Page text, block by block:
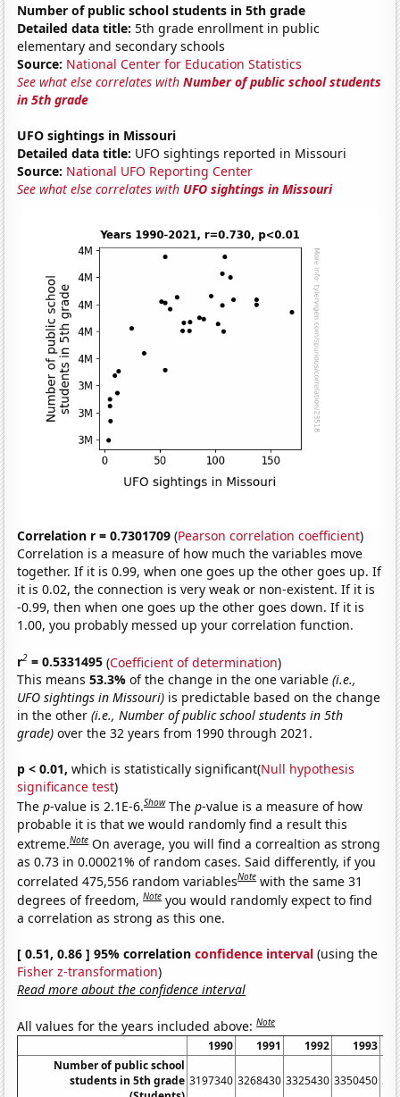
Number of public school students in 5th grade
Detailed data title: 5th grade enrollment in public
elementary and secondary schools
Source: National Center for Education Statistics
See what else correlates withNumber of public school students
in 5th grade
UFO sightings in Missouri
Detailed data title: UFO sightings reported in Missouri
Source: National UFO Reporting Center
See what else correlates with UFO sightings in Missouri
Correlation r = 0.7301709 (Pearson correlation coefficient)
Correlation is a measure of how much the variables move
together. If it is 0.99, when one goes up the other goes up. If
it is 0.02, the connection is very weak or non-existent. If it is
-0.99, then when one goes up the other goes down. If it is
1.00, you probably messed up your correlation function.
r2 = 0.5331495 (Coefficient of determination)
This means53.3%of the change in the one variable(i.e.,
UFO sightings in Missouri) is predictable based on the change
in the other(i.e., Number of public school students in 5th
grade) over the 32 years from 1990 through 2021.
p < 0.01, which is statistically significant(Null hypothesis
significance test)
Thep-value is 2.1E-6.Show Thep-value is a measure of how
probable it is that we would randomly find a result this
extreme.Note On average, you will find a correaltion as strong
as 0.73 in 0.00021% of random cases. Said differently, if you
correlated 475,556 random variablesNote with the same 31
degrees of freedom,Note you would randomly expect to find
a correlation as strong as this one.
[ 0.51, 0.86 ] 95% correlationconfidence interval (using the
Fisher z-transformation)
Read more about the confidence interval
All values for the years included above:Note
1990 1991 1992
1993
Number of public school
students in 5th grade 3197340 3268430 3325430 3350450